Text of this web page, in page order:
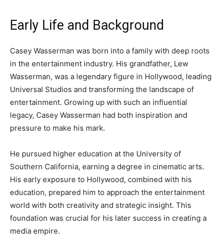
Early Life and Background
Casey Wasserman was born into a family with deep roots
in the entertainment industry. His grandfather, Lew
Wasserman, was a legendary figure in Hollywood, leading
Universal Studios and transforming the landscape of
entertainment. Growing up with such an influential
legacy, Casey Wasserman had both inspiration and
pressure to make his mark.
He pursued higher education at the University of
Southern California, earning a degree in cinematic arts.
His early exposure to Hollywood, combined with his
education, prepared him to approach the entertainment
world with both creativity and strategic insight. This
foundation was crucial for his later success in creating a
media empire.